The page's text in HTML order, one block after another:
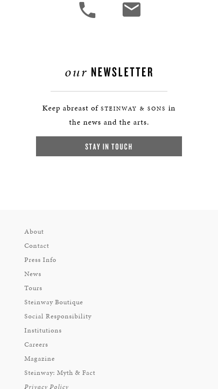
our NEWSLETTER
Keep abreast of STEINWAY & SONS in
the news and the arts.
STAY IN TOUCH
About
Contact
Press Info
News
Tours
Steinway Boutique
Social Responsibility
Institutions
Careers
Magazine
Steinway: Myth & Fact
Privacy Policy